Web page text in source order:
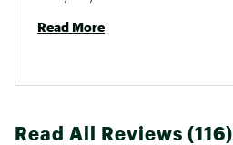
Read More
Read All Reviews (116)